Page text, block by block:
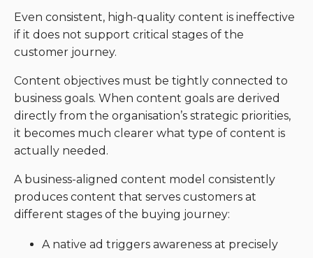
Even consistent, high-quality content is ineffective
if it does not support critical stages of the
customer journey.
Content objectives must be tightly connected to
business goals. When content goals are derived
directly from the organisation’s strategic priorities,
it becomes much clearer what type of content is
actually needed.
A business-aligned content model consistently
produces content that serves customers at
different stages of the buying journey:
A native ad triggers awareness at precisely